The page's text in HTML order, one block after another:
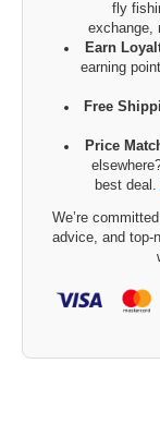
fly
exchange,
Earn
earning
Free
Price
best deal.
We’re
advice, and top-